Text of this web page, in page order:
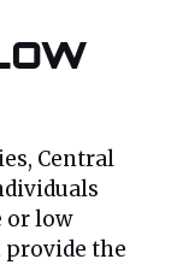
Central
or low
provide the